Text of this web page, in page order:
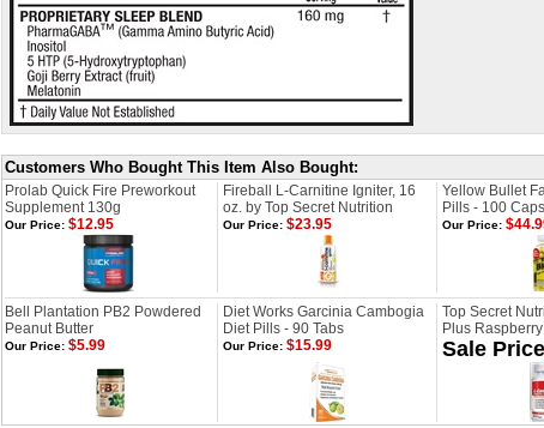
Customers Who Bought This Item Also Bought:
Prolab Quick Fire Preworkout
Supplement 130g
Fireball L-Carnitine Igniter, 16
oz. by Top Secret Nutrition
Yellow Bullet
Pills - 100 Caps
Our Price: $12.95 Our Price: $23.95 Our Price:
Bell Plantation PB2 Powdered
Peanut Butter
Diet Works Garcinia Cambogia
Diet Pills - 90 Tabs
Top Secret
Plus
Our Price: $5.99 Our Price: $15.99 Sale Price